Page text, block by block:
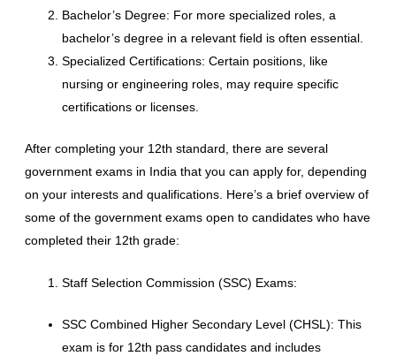
Bachelor’s Degree: For more specialized roles, a
bachelor’s degree in a relevant field is often essential.
Specialized Certifications: Certain positions, like
nursing or engineering roles, may require specific
certifications or licenses.
After completing your 12th standard, there are several
government exams in India that you can apply for, depending
on your interests and qualifications. Here’s a brief overview of
some of the government exams open to candidates who have
completed their 12th grade:
Staff Selection Commission (SSC) Exams:
SSC Combined Higher Secondary Level (CHSL): This
exam is for 12th pass candidates and includes